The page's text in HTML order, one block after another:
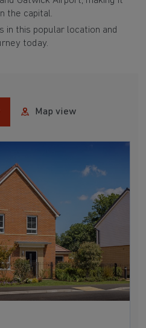
the capital.
in this popular location and
today.
Map view